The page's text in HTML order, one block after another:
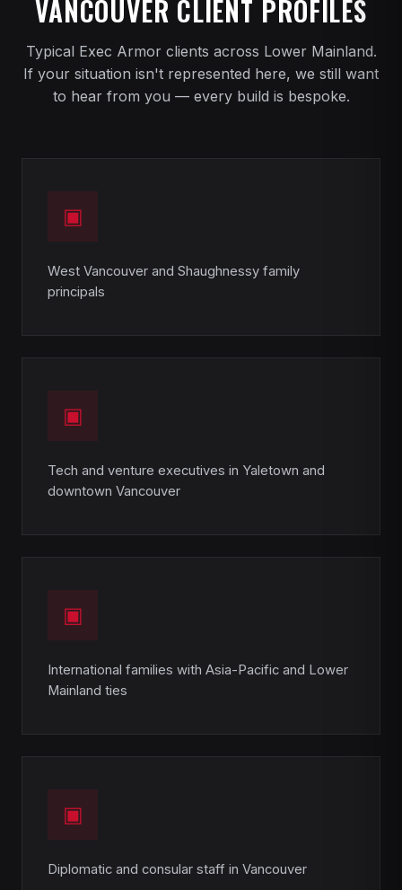
VANCOUVER CLIENT PROFILES
Typical Exec Armor clients across Lower Mainland.
If your situation isn't represented here, we still want
to hear from you — every build is bespoke.
▣
West Vancouver and Shaughnessy family
principals
▣
Tech and venture executives in Yaletown and
downtown Vancouver
▣
International families with Asia-Pacific and Lower
Mainland ties
▣
Diplomatic and consular staff in Vancouver